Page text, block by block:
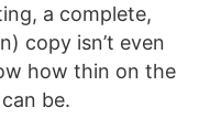
a complete,
copy isn’t even
how thin on the
be.